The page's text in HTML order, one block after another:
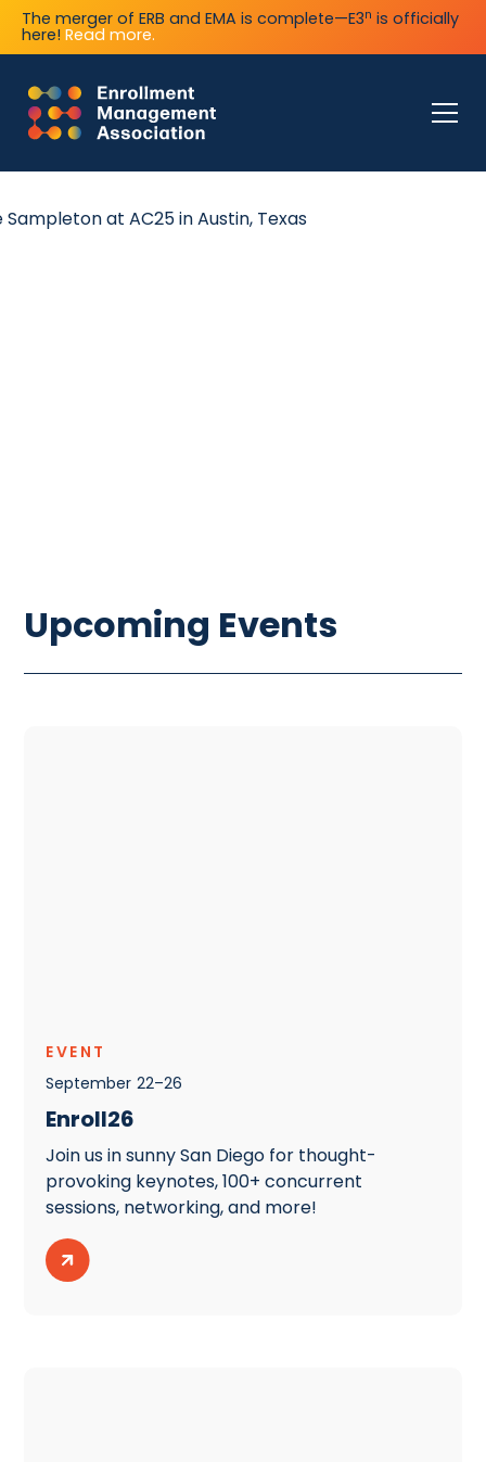
The merger of ERB and EMA is complete—E3n is officially
here! Read more.
Upcoming Events
EVENT
September 22–26
Enroll26
Join us in sunny San Diego for thought-
provoking keynotes, 100+ concurrent
sessions, networking, and more!